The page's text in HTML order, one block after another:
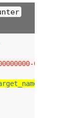
00XXXXXX-